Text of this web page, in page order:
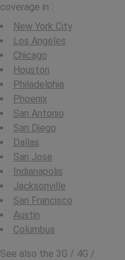
coverage in :
New York City
Los Angeles
Chicago
Houston
Philadelphia
Phoenix
San Antonio
San Diego
Dallas
San Jose
Indianapolis
Jacksonville
San Francisco
Austin
Columbus
See also the 3G / 4G /